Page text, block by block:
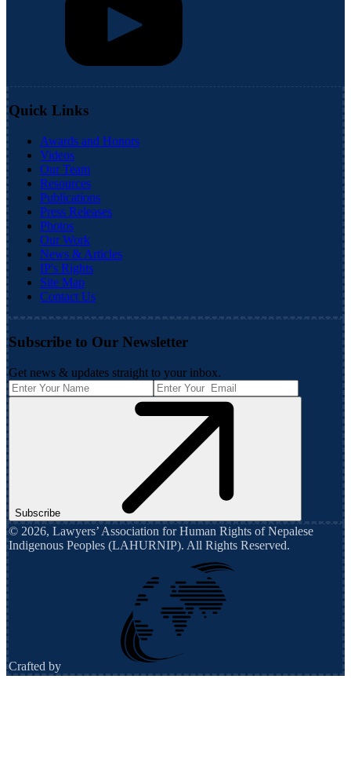
Quick Links
Awards and Honors
Videos
Our Team
Resources
Publications
Press Releases
Photos
Our Work
News & Articles
IP's Rights
Site Map
Contact Us
Subscribe to Our Newsletter
Get news & updates straight to your inbox.
Subscribe
© 2026, Lawyers’ Association for Human Rights of Nepalese
Indigenous Peoples (LAHURNIP). All Rights Reserved.
Crafted by